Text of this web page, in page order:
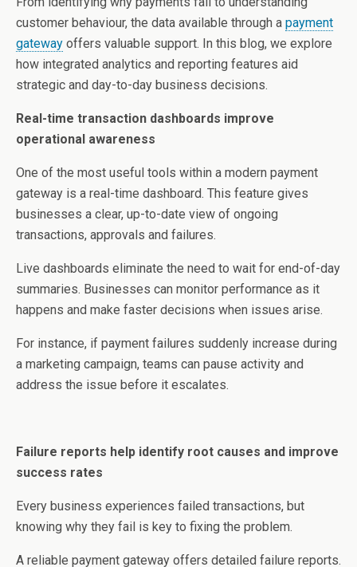
customer behaviour, the data available through a payment
gateway offers valuable support. In this blog, we explore
how integrated analytics and reporting features aid
strategic and day-to-day business decisions.
Real-time transaction dashboards improve
operational awareness
One of the most useful tools within a modern payment
gateway is a real-time dashboard. This feature gives
businesses a clear, up-to-date view of ongoing
transactions, approvals and failures.
Live dashboards eliminate the need to wait for end-of-day
summaries. Businesses can monitor performance as it
happens and make faster decisions when issues arise.
For instance, if payment failures suddenly increase during
a marketing campaign, teams can pause activity and
address the issue before it escalates.
Failure reports help identify root causes and improve
success rates
Every business experiences failed transactions, but
knowing why they fail is key to fixing the problem.
A reliable payment gateway offers detailed failure reports.